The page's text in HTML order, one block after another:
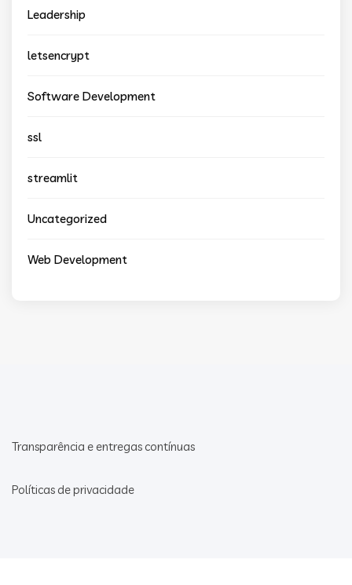
Leadership
letsencrypt
Software Development
ssl
streamlit
Uncategorized
Web Development
Transparência e entregas contínuas
Políticas de privacidade